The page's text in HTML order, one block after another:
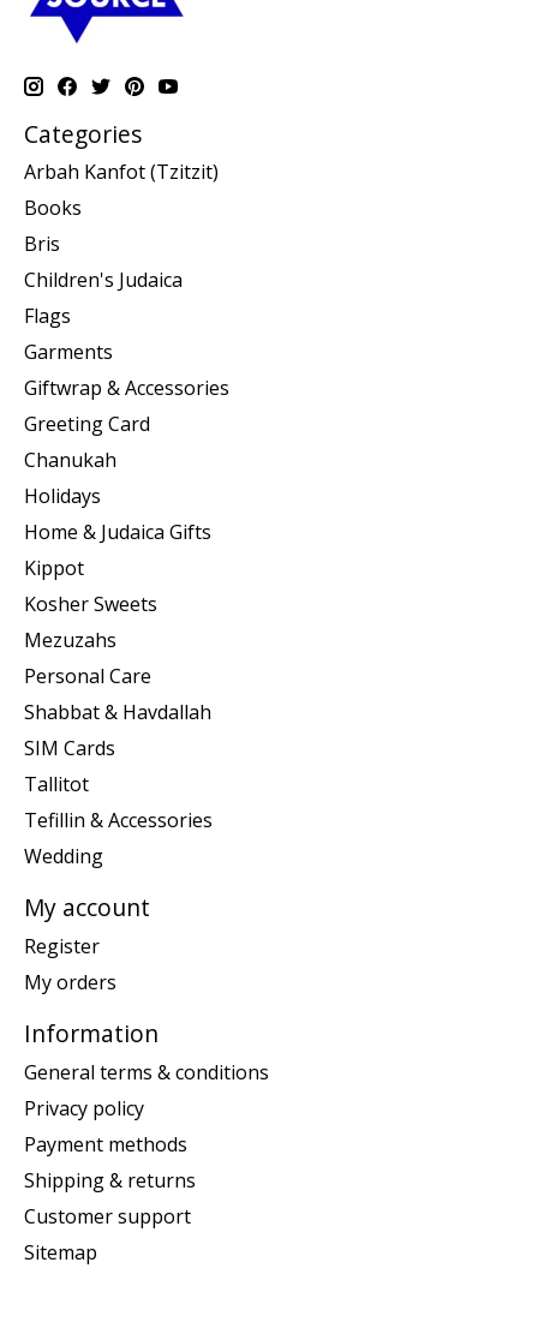
Categories
Arbah Kanfot (Tzitzit)
Books
Bris
Children's Judaica
Flags
Garments
Giftwrap & Accessories
Greeting Card
Chanukah
Holidays
Home & Judaica Gifts
Kippot
Kosher Sweets
Mezuzahs
Personal Care
Shabbat & Havdallah
SIM Cards
Tallitot
Tefillin & Accessories
Wedding
My account
Register
My orders
Information
General terms & conditions
Privacy policy
Payment methods
Shipping & returns
Customer support
Sitemap